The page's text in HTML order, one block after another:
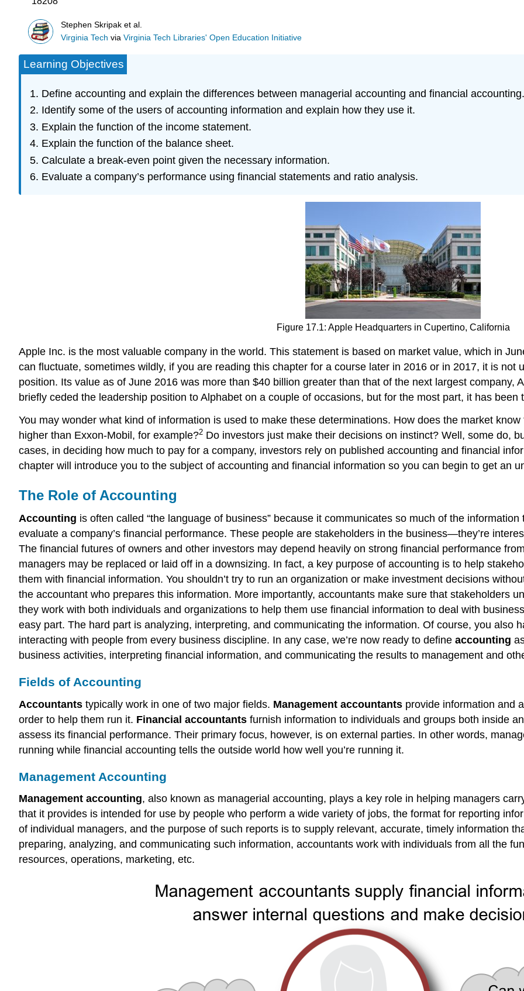
Stephen Skripak et al.
Virginia Tech viaVirginia Tech Libraries' Open Education Initiative
Learning Objectives
Define accounting and explain the differences between managerial accounting and financial accounting.
Identify some of the users of accounting information and explain how they use it.
Explain the function of the income statement.
Explain the function of the balance sheet.
Calculate a break-even point given the necessary information.
Evaluate a company’s performance using financial statements and ratio analysis.
Figure 17.1: Apple Headquarters in Cupertino, California
Apple Inc. is the most valuable company in the world. This statement is based on market value, which in
can fluctuate, sometimes wildly, if you are reading this chapter for a course later in 2016 or in 2017, it is not
position. Its value as of June 2016 was more than $40 billion greater than that of the next largest company,
briefly ceded the leadership position to Alphabet on a couple of occasions, but for the most part, it has been
You may wonder what kind of information is used to make these determinations. How does the market
higher than Exxon-Mobil, for example?2 Do investors just make their decisions on instinct? Well, some do,
cases, in deciding how much to pay for a company, investors rely on published accounting and financial
chapter will introduce you to the subject of accounting and financial information so you can begin to get an
The Role of Accounting
Accounting is often called “the language of business” because it communicates so much of the
evaluate a company’s financial performance. These people are stakeholders in the business—they’re
The financial futures of owners and other investors may depend heavily on strong financial performance
managers may be replaced or laid off in a downsizing. In fact, a key purpose of accounting is to help
them with financial information. You shouldn’t try to run an organization or make investment decisions
the accountant who prepares this information. More importantly, accountants make sure that stakeholders
they work with both individuals and organizations to help them use financial information to deal with
easy part. The hard part is analyzing, interpreting, and communicating the information. Of course, you also
interacting with people from every business discipline. In any case, we’re now ready to define accounting
business activities, interpreting financial information, and communicating the results to management and
Fields of Accounting
Accountants typically work in one of two major fields. Management accountants provide information and
order to help them run it. Financial accountants furnish information to individuals and groups both inside
assess its financial performance. Their primary focus, however, is on external parties. In other words,
running while financial accounting tells the outside world how well you’re running it.
Management Accounting
Management accounting, also known as managerial accounting, plays a key role in helping managers
that it provides is intended for use by people who perform a wide variety of jobs, the format for reporting
of individual managers, and the purpose of such reports is to supply relevant, accurate, timely information
preparing, analyzing, and communicating such information, accountants work with individuals from all the
resources, operations, marketing, etc.